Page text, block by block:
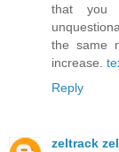
that you
the same
increase.
Reply
zeltrack